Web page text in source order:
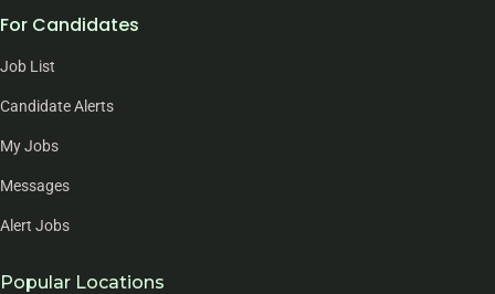
For Candidates
Job List
Candidate Alerts
My Jobs
Messages
Alert Jobs
Popular Locations